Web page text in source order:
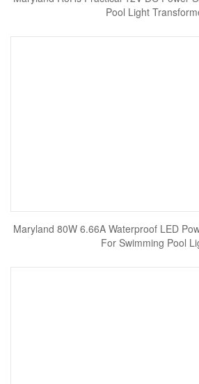
Pool Light
Maryland 80W 6.66A Waterproof LED
For Swimming Pool